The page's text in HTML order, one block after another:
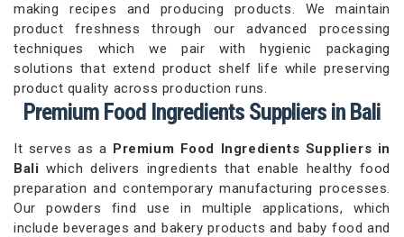
making recipes and producing products. We maintain
product freshness through our advanced processing
techniques which we pair with hygienic packaging
solutions that extend product shelf life while preserving
product quality across production runs.
Premium Food Ingredients Suppliers in Bali
It serves as a Premium Food Ingredients Suppliers in
Baliwhich delivers ingredients that enable healthy food
preparation and contemporary manufacturing processes.
Our powders find use in multiple applications, which
include beverages and bakery products and baby food and